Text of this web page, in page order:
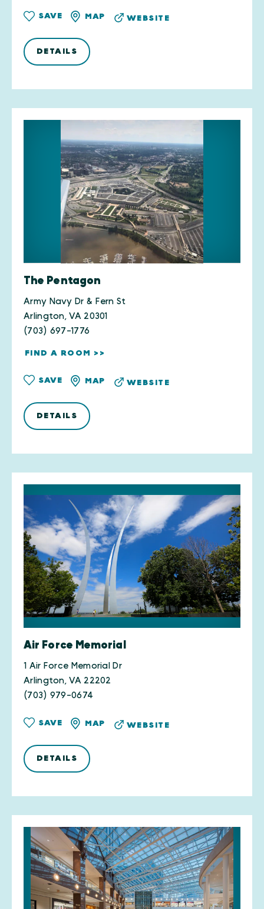
SAVE MAP WEBSITE
DETAILS
The Pentagon
Army Navy Dr & Fern St
Arlington, VA 20301
(703) 697-1776
FIND A ROOM
SAVE MAP WEBSITE
DETAILS
Air Force Memorial
1 Air Force Memorial Dr
Arlington, VA 22202
(703) 979-0674
SAVE MAP WEBSITE
DETAILS